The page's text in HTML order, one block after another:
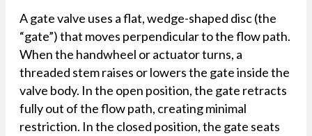
A gate valve uses a flat, wedge-shaped disc (the
“gate”) that moves perpendicular to the flow path.
When the handwheel or actuator turns, a
threaded stem raises or lowers the gate inside the
valve body. In the open position, the gate retracts
fully out of the flow path, creating minimal
restriction. In the closed position, the gate seats